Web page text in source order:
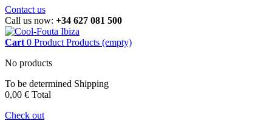
Contact us
Call us now: +34 627 081 500
Cart 0 Product Products (empty)
No products
To be determined Shipping
0,00 € Total
Check out